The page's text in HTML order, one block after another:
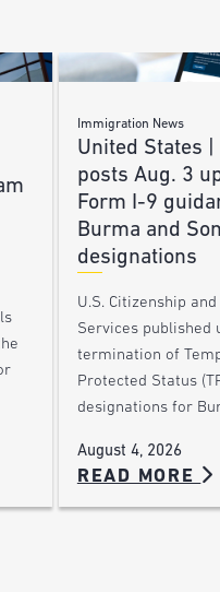
Immigration News
United States |
posts Aug. 3
Form I-9
Burma and
designations
U.S. Citizenship
Services published
termination of
Protected Status
designations for
August 4, 2026
READ MORE